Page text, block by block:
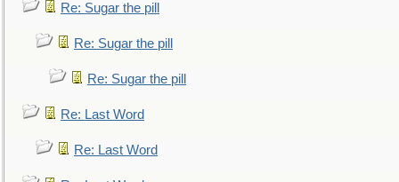
Re: Sugar the pill
Re: Sugar the pill
Re: Sugar the pill
Re: Last Word
Re: Last Word